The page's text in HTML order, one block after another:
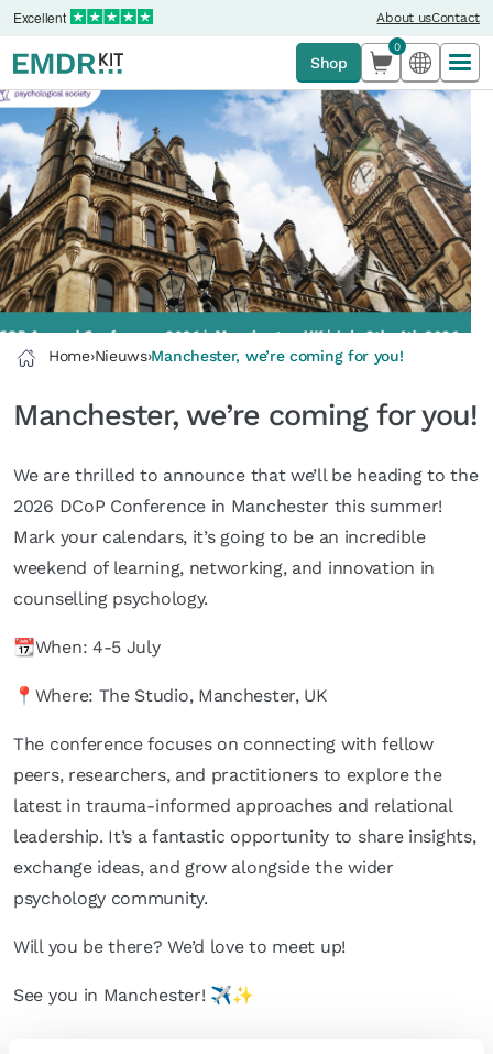
Excellent About usContact
Shop
0
Home›Nieuws›Manchester, we’re coming for you!
Manchester, we’re coming for you!
We are thrilled to announce that we’ll be heading to the
2026 DCoP Conference in Manchester this summer!
Mark your calendars, it’s going to be an incredible
weekend of learning, networking, and innovation in
counselling psychology.
📆When: 4-5 July
📍Where: The Studio, Manchester, UK
The conference focuses on connecting with fellow
peers, researchers, and practitioners to explore the
latest in trauma-informed approaches and relational
leadership. It’s a fantastic opportunity to share insights,
exchange ideas, and grow alongside the wider
psychology community.
Will you be there? We’d love to meet up!
See you in Manchester! ✈️✨